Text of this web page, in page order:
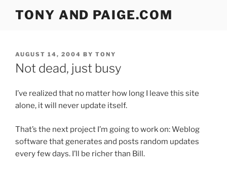
TONY AND PAIGE.COM
POSTED
ON
AUGUST 14, 2004 BY TONY
Not dead, just busy
I’ve realized that no matter how long I leave this site
alone, it will never update itself.
That’s the next project I’m going to work on: Weblog
software that generates and posts random updates
every few days. I’ll be richer than Bill.